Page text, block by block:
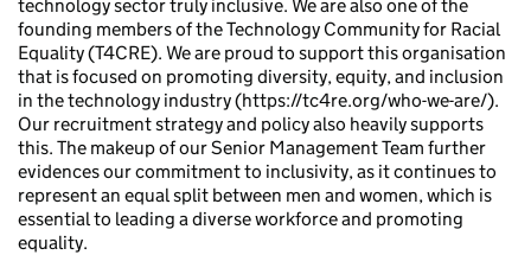
technology sector truly inclusive. We are also one of the
founding members of the Technology Community for Racial
Equality (T4CRE). We are proud to support this organisation
that is focused on promoting diversity, equity, and inclusion
in the technology industry (https://tc4re.org/who-we-are/).
Our recruitment strategy and policy also heavily supports
this. The makeup of our Senior Management Team further
evidences our commitment to inclusivity, as it continues to
represent an equal split between men and women, which is
essential to leading a diverse workforce and promoting
equality.